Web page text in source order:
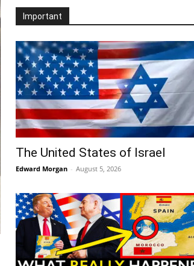
Important
The United States of Israel
Edward Morgan - August 5, 2026